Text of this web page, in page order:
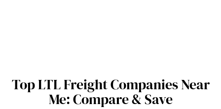
Top LTL Freight Companies Near
Me: Compare & Save